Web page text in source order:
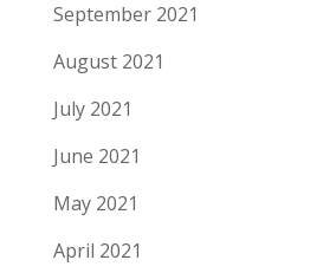
September 2021
August 2021
July 2021
June 2021
May 2021
April 2021